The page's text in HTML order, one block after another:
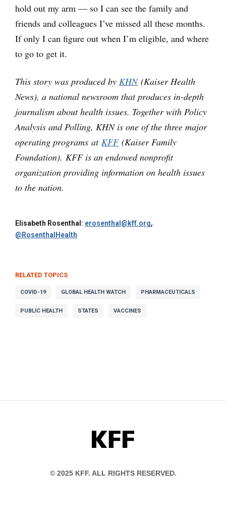
hold out my arm — so I can see the family and
friends and colleagues I’ve missed all these months.
If only I can figure out when I’m eligible, and where
to go to get it.
This story was produced by KHN(Kaiser Health
News), a national newsroom that produces in-depth
journalism about health issues. Together with Policy
Analysis and Polling, KHN is one of the three major
operating programs at KFF(Kaiser Family
Foundation). KFF is an endowed nonprofit
organization providing information on health issues
to the nation.
Elisabeth Rosenthal: erosenthal@kff.org,
@RosenthalHealth
RELATED TOPICS
COVID-19 GLOBAL HEALTH WATCH PHARMACEUTICALS
PUBLIC HEALTH STATES VACCINES
KFF
© 2025 KFF. ALL RIGHTS RESERVED.